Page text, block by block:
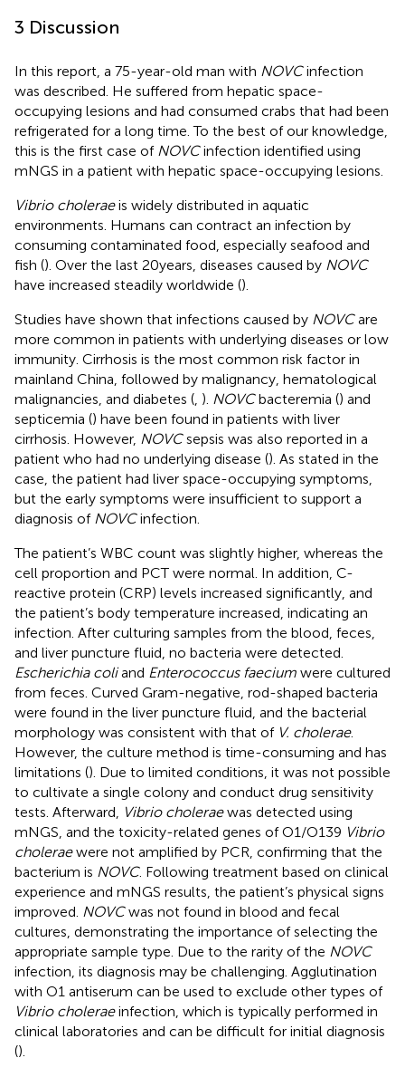
3 Discussion
In this report, a 75-year-old man with NOVCinfection
was described. He suffered from hepatic space-
occupying lesions and had consumed crabs that had been
refrigerated for a long time. To the best of our knowledge,
this is the first case of NOVCinfection identified using
mNGS in a patient with hepatic space-occupying lesions.
Vibrio choleraeis widely distributed in aquatic
environments. Humans can contract an infection by
consuming contaminated food, especially seafood and
fish (). Over the last 20 years, diseases caused by NOVC
have increased steadily worldwide ().
Studies have shown that infections caused by NOVCare
more common in patients with underlying diseases or low
immunity. Cirrhosis is the most common risk factor in
mainland China, followed by malignancy, hematological
malignancies, and diabetes ( ). NOVCbacteremia () and
septicemia () have been found in patients with liver
cirrhosis. However, NOVCsepsis was also reported in a
patient who had no underlying disease (). As stated in the
case, the patient had liver space-occupying symptoms,
but the early symptoms were insufficient to support a
diagnosis of NOVCinfection.
The patient’s WBC count was slightly higher, whereas the
cell proportion and PCT were normal. In addition, C-
reactive protein (CRP) levels increased significantly, and
the patient’s body temperature increased, indicating an
infection. After culturing samples from the blood, feces,
and liver puncture fluid, no bacteria were detected.
Escherichia coliand Enterococcus faecium were cultured
from feces. Curved Gram-negative, rod-shaped bacteria
were found in the liver puncture fluid, and the bacterial
morphology was consistent with that of V. cholerae.
However, the culture method is time-consuming and has
limitations (). Due to limited conditions, it was not possible
to cultivate a single colony and conduct drug sensitivity
tests. Afterward,
Vibrio choleraewas detected using
mNGS, and the toxicity-related genes of O1/O139 Vibrio
choleraewere not amplified by PCR, confirming that the
bacterium is NOVC. Following treatment based on clinical
experience and mNGS results, the patient’s physical signs
improved. NOVCwas not found in blood and fecal
cultures, demonstrating the importance of selecting the
appropriate sample type. Due to the rarity of the NOVC
infection, its diagnosis may be challenging. Agglutination
with O1 antiserum can be used to exclude other types of
Vibrio choleraeinfection, which is typically performed in
clinical laboratories and can be difficult for initial diagnosis
().